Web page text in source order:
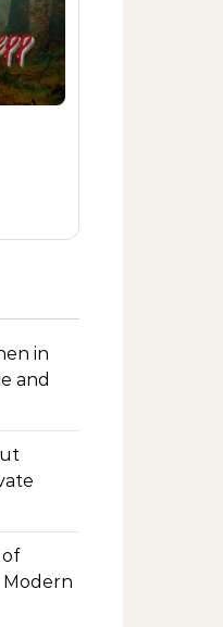
in
and
Modern